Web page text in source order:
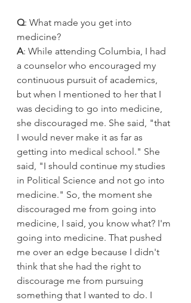
Q: What made you get into
medicine?
A: While attending Columbia, I had
a counselor who encouraged my
continuous pursuit of academics,
but when I mentioned to her that I
was deciding to go into medicine,
she discouraged me. She said, "that
I would never make it as far as
getting into medical school." She
said, "I should continue my studies
in Political Science and not go into
medicine." So, the moment she
discouraged me from going into
medicine, I said, you know what? I'm
going into medicine. That pushed
me over an edge because I didn't
think that she had the right to
discourage me from pursuing
something that I wanted to do. I